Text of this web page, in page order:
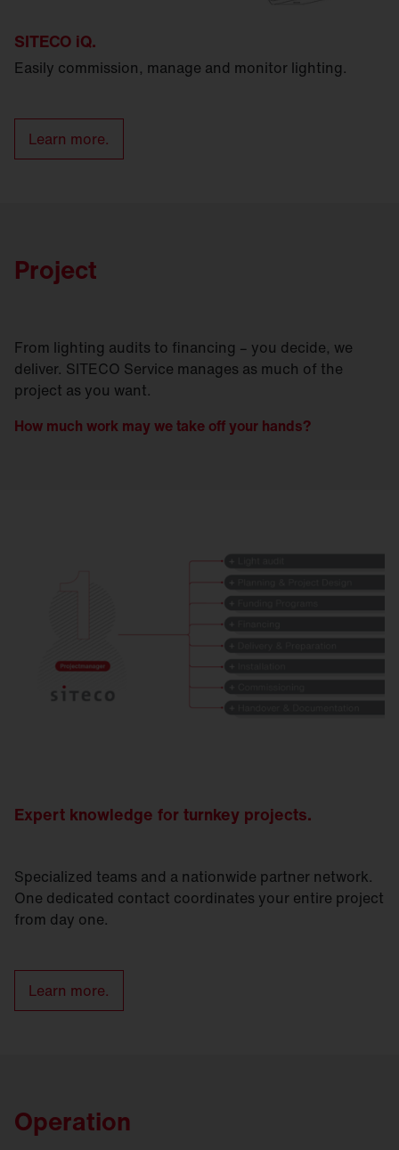
SITECO iQ.
Easily commission, manage and monitor lighting.
Learn more.
Project
From lighting audits to financing – you decide, we
deliver. SITECO Service manages as much of the
project as you want.
How much work may we take off your hands?
Expert knowledge for turnkey projects.
Specialized teams and a nationwide partner network.
One dedicated contact coordinates your entire project
from day one.
Learn more.
Operation